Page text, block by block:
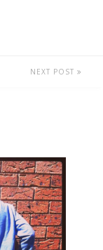
NEXT POST